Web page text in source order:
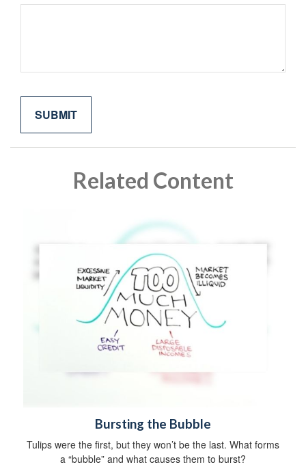
Related Content
Bursting the Bubble
Tulips were the first, but they won’t be the last. What forms
a “bubble” and what causes them to burst?